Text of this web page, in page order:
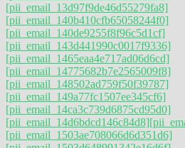
[pii_email_13d97f9de46d55279fa8]
[pii_email_140b410cfb65058244f0]
[pii_email_140de9255f8f96c5d1cf]
[pii_email_143d441990c0017f9336]
[pii_email_1465eaa4e717ad06d6cd]
[pii_email_14775682b7e2565009f8]
[pii_email_148502ad759f50f39787]
[pii_email_149a77fc1507ee345cf6]
[pii_email_14ca3c739d6875cd95d0]
[pii_email_14d6bdcd146c84d8]
[pii_email_1503ae708066d6d351d6]